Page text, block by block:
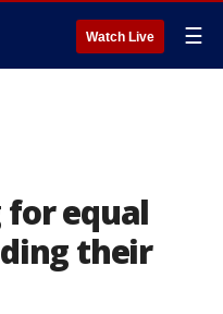
Watch Live ☰
for equal
their